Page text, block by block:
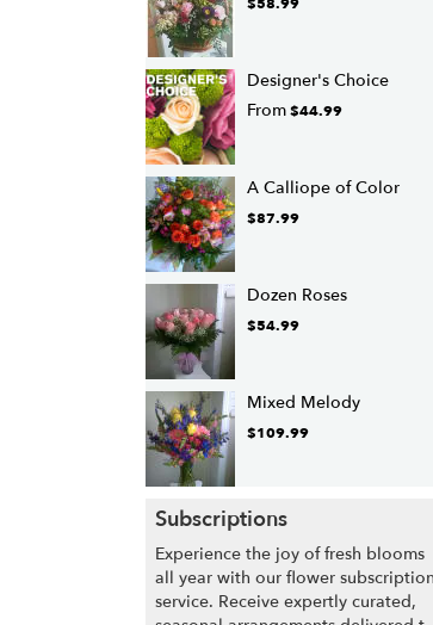
Designer's Choice
From$44.99
A Calliope of Color
$87.99
Dozen Roses
$54.99
Mixed Melody
$109.99
Subscriptions
Experience the joy of fresh blooms
all year with our flower subscription
service. Receive expertly curated,